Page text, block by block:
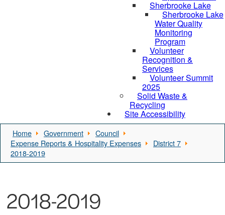
Sherbrooke Lake
Sherbrooke Lake
Water Quality
Monitoring
Program
Volunteer
Recognition &
Services
Volunteer Summit
2025
Solid Waste &
Recycling
Site Accessibility
Home Government
Council
Expense Reports & Hospitality Expenses
District 7
2018-2019
2018-2019